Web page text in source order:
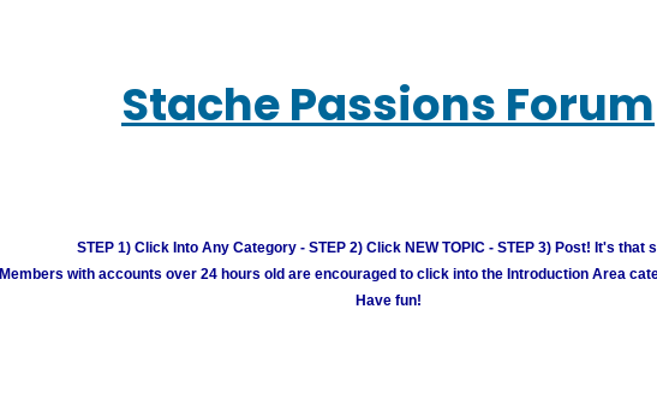
Stache Passions Forum
STEP 1) Click Into Any Category - STEP 2) Click NEW TOPIC - STEP 3) Post! It's that
Members with accounts over 24 hours old are encouraged to click into the Introduction Area
Have fun!